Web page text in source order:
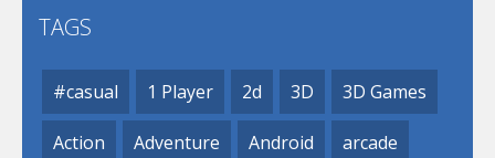
TAGS
#casual 1 Player 2d 3D 3D Games
Action Adventure Android arcade